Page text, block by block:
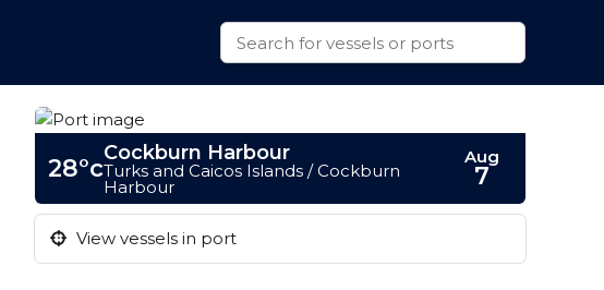
28°c
Cockburn Harbour
Turks and Caicos Islands / Cockburn
Harbour
Aug
7
View vessels in port